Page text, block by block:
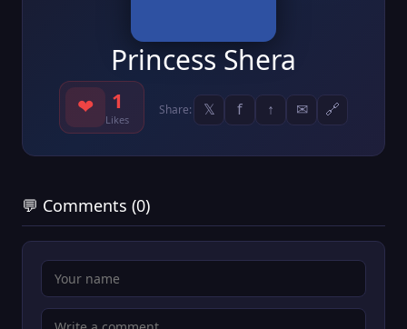
Princess Shera
❤ 1
Likes
Share: 𝕏 f ↑ ✉ 🔗
💬 Comments (0)